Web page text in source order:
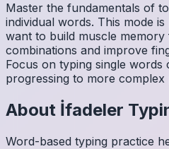
Master the fundamentals of
individual words. This mode
want to build muscle
combinations and improve
Focus on typing single
progressing to more complex
About İfadeler
Word-based typing practice